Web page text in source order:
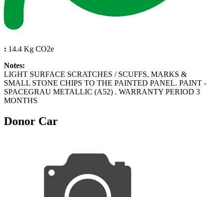
: 14.4 Kg CO2e
Notes:
LIGHT SURFACE SCRATCHES / SCUFFS, MARKS &
SMALL STONE CHIPS TO THE PAINTED PANEL. PAINT -
SPACEGRAU METALLIC (A52) . WARRANTY PERIOD 3
MONTHS
Donor Car